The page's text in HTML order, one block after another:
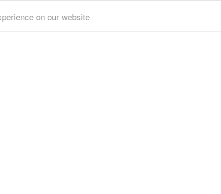
on our website